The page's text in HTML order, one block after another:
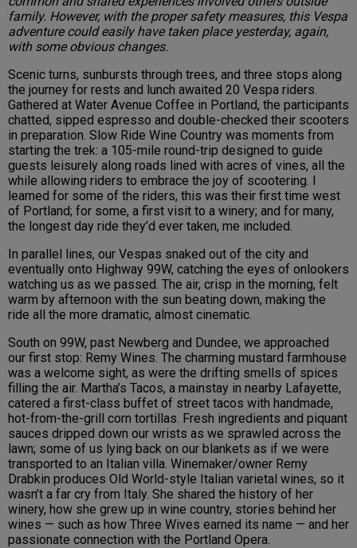
family. However, with the proper safety measures, this Vespa
adventure could easily have taken place yesterday, again,
with some obvious changes.
Scenic turns, sunbursts through trees, and three stops along
the journey for rests and lunch awaited 20 Vespa riders.
Gathered at Water Avenue Coffee in Portland, the participants
chatted, sipped espresso and double-checked their scooters
in preparation. Slow Ride Wine Country was moments from
starting the trek: a 105-mile round-trip designed to guide
guests leisurely along roads lined with acres of vines, all the
while allowing riders to embrace the joy of scootering. I
learned for some of the riders, this was their first time west
of Portland; for some, a first visit to a winery; and for many,
the longest day ride they’d ever taken, me included.
In parallel lines, our Vespas snaked out of the city and
eventually onto Highway 99W, catching the eyes of onlookers
watching us as we passed. The air, crisp in the morning, felt
warm by afternoon with the sun beating down, making the
ride all the more dramatic, almost cinematic.
South on 99W, past Newberg and Dundee, we approached
our first stop: Remy Wines. The charming mustard farmhouse
was a welcome sight, as were the drifting smells of spices
filling the air. Martha’s Tacos, a mainstay in nearby Lafayette,
catered a first-class buffet of street tacos with handmade,
hot-from-the-grill corn tortillas. Fresh ingredients and piquant
sauces dripped down our wrists as we sprawled across the
lawn; some of us lying back on our blankets as if we were
transported to an Italian villa. Winemaker/owner Remy
Drabkin produces Old World-style Italian varietal wines, so it
wasn’t a far cry from Italy. She shared the history of her
winery, how she grew up in wine country, stories behind her
wines — such as how Three Wives earned its name — and her
passionate connection with the Portland Opera.